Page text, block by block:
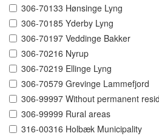
306-70133 Hønsinge Lyng
306-70185 Yderby Lyng
306-70197 Veddinge Bakker
306-70216 Nyrup
306-70219 Ellinge Lyng
306-70579 Grevinge Lammefjord
306-99997 Without permanent
306-99999 Rural areas
316-00316 Holbæk Municipality